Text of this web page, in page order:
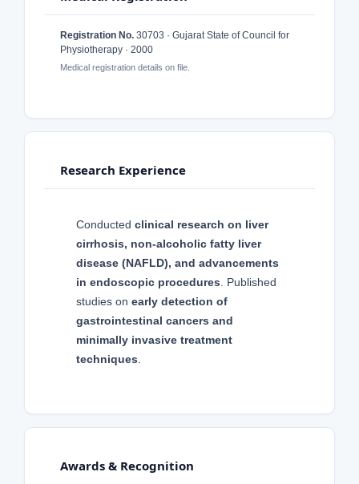
Registration No. 30703 · Gujarat State of Council for
Physiotherapy · 2000
Medical registration details on file.
Research Experience
Conducted clinical research on liver
cirrhosis, non-alcoholic fatty liver
disease (NAFLD), and advancements
in endoscopic procedures. Published
studies on early detection of
gastrointestinal cancers and
minimally invasive treatment
techniques.
Awards & Recognition